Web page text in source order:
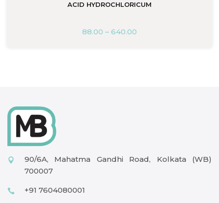
ACID HYDROCHLORICUM
88.00 – 640.00
90/6A, Mahatma Gandhi Road, Kolkata (WB)
700007
+91 7604080001